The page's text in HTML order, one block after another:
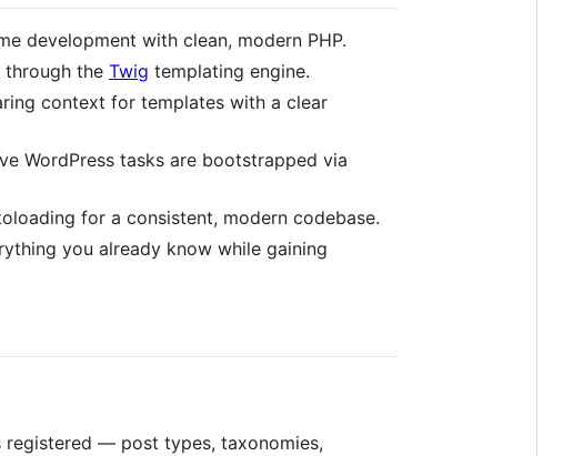
development with clean, modern PHP.
through the Twig templating engine.
context for templates with a clear
WordPress tasks are bootstrapped via
for a consistent, modern codebase.
you already know while gaining
registered — post types, taxonomies,